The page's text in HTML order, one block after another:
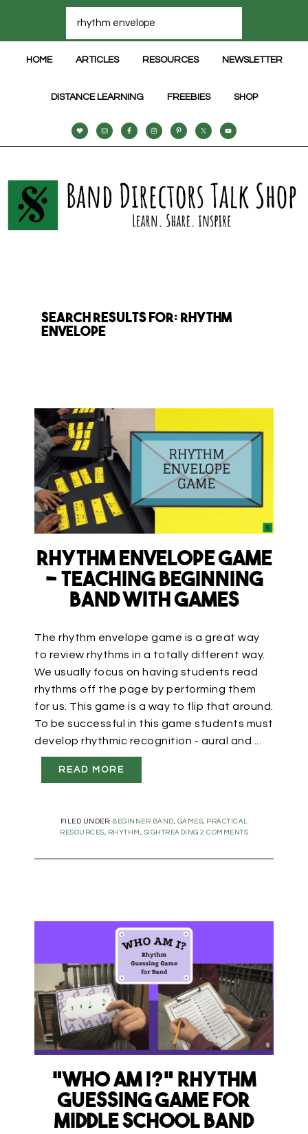
HOME ARTICLES RESOURCES NEWSLETTER
DISTANCE LEARNING FREEBIES SHOP
Search Results for: rhythm
envelope
Rhythm Envelope Game
– Teaching Beginning
Band with Games
The rhythm envelope game is a great way
to review rhythms in a totally different way.
We usually focus on having students read
rhythms off the page by performing them
for us. This game is a way to flip that around.
To be successful in this game students must
develop rhythmic recognition - aural and ...
READ MORE
FILED UNDER: BEGINNER BAND, GAMES, PRACTICAL
RESOURCES, RHYTHM , SIGHTREADING 2 COMMENTS
“Who am I?” Rhythm
Guessing Game for
Middle School Band